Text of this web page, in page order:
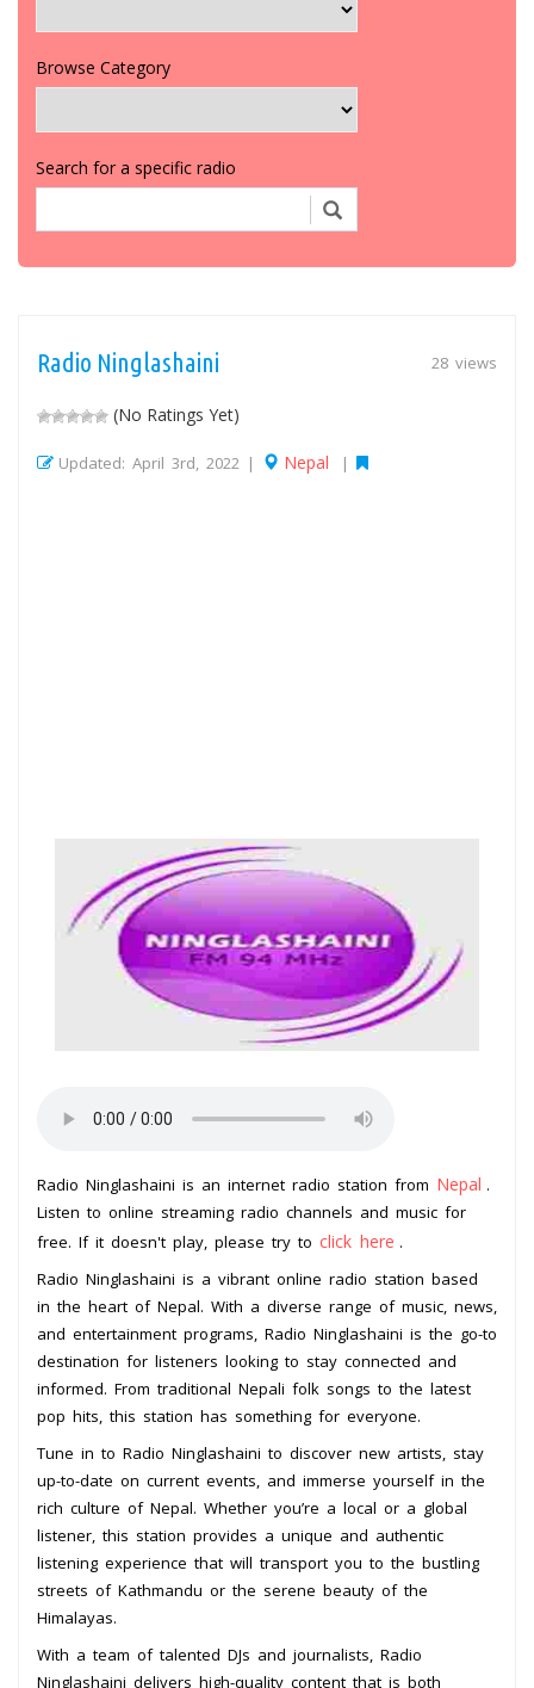
Browse Category
Search for a specific radio
28 views
Radio Ninglashaini
(No Ratings Yet)
Updated: April 3rd, 2022 | Nepal |
Radio Ninglashaini is an internet radio station from Nepal .
Listen to online streaming radio channels and music for
free. If it doesn't play, please try to click here .
Radio Ninglashaini is a vibrant online radio station based
in the heart of Nepal. With a diverse range of music, news,
and entertainment programs, Radio Ninglashaini is the go-to
destination for listeners looking to stay connected and
informed. From traditional Nepali folk songs to the latest
pop hits, this station has something for everyone.
Tune in to Radio Ninglashaini to discover new artists, stay
up-to-date on current events, and immerse yourself in the
rich culture of Nepal. Whether you’re a local or a global
listener, this station provides a unique and authentic
listening experience that will transport you to the bustling
streets of Kathmandu or the serene beauty of the
Himalayas.
With a team of talented DJs and journalists, Radio
Ninglashaini delivers high-quality content that is both